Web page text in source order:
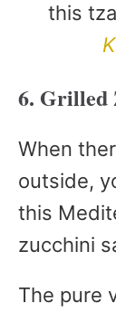
this
6. Grilled
When
outside,
this
zucchini
The pure